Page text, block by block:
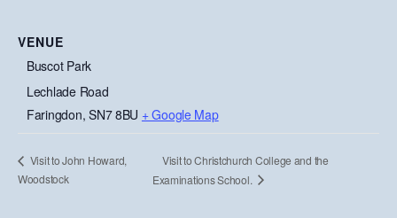
VENUE
Buscot Park
Lechlade Road
Faringdon, SN7 8BU + Google Map
Visit to John Howard,
Woodstock
Visit to Christchurch College and the
Examinations School.